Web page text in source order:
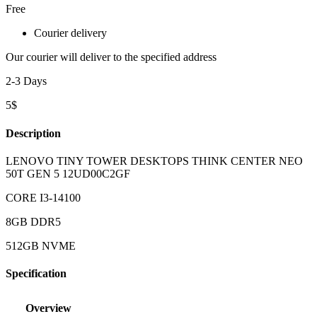
Free
Courier delivery
Our courier will deliver to the specified address
2-3 Days
5$
Description
LENOVO TINY TOWER DESKTOPS THINK CENTER NEO
50T GEN 5 12UD00C2GF
CORE I3-14100
8GB DDR5
512GB NVME
Specification
Overview